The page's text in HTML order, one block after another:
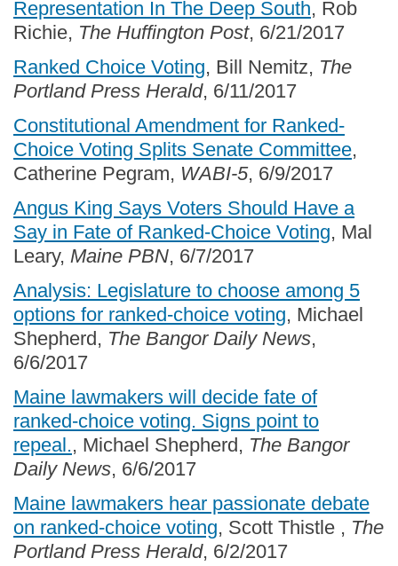
Representation In The Deep South, Rob
Richie, The Huffington Post, 6/21/2017
Ranked Choice Voting, Bill Nemitz, The
Portland Press Herald, 6/11/2017
Constitutional Amendment for Ranked-
Choice Voting Splits Senate Committee,
Catherine Pegram, WABI-5, 6/9/2017
Angus King Says Voters Should Have a
Say in Fate of Ranked-Choice Voting, Mal
Leary, Maine PBN, 6/7/2017
Analysis: Legislature to choose among 5
options for ranked-choice voting, Michael
Shepherd, The Bangor Daily News,
6/6/2017
Maine lawmakers will decide fate of
ranked-choice voting. Signs point to
repeal., Michael Shepherd, The Bangor
Daily News, 6/6/2017
Maine lawmakers hear passionate debate
on ranked-choice voting, Scott Thistle , The
Portland Press Herald, 6/2/2017